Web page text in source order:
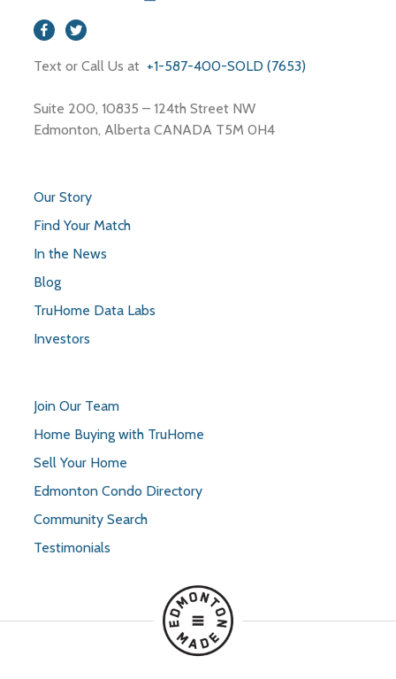
Text or Call Us at +1-587-400-SOLD (7653)
Suite 200, 10835 – 124th Street NW
Edmonton, Alberta CANADA T5M 0H4
Our Story
Find Your Match
In the News
Blog
TruHome Data Labs
Investors
Join Our Team
Home Buying with TruHome
Sell Your Home
Edmonton Condo Directory
Community Search
Testimonials